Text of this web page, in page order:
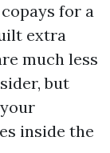
for a
extra
much less
but
inside the